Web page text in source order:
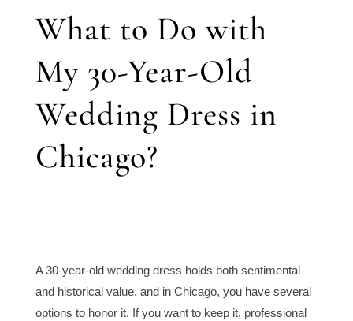
What to Do with
My 30-Year-Old
Wedding Dress in
Chicago?
A 30-year-old wedding dress holds both sentimental
and historical value, and in Chicago, you have several
options to honor it. If you want to keep it, professional